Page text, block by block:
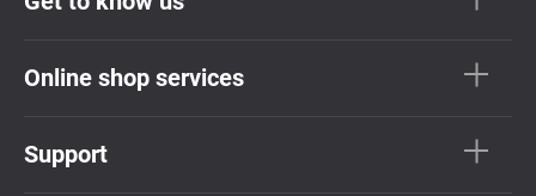
Online shop services
Support